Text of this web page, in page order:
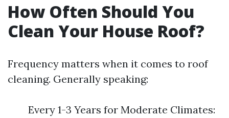
How Often Should You
Clean Your House Roof?
Frequency matters when it comes to roof
cleaning. Generally speaking:
Every 1-3 Years for Moderate Climates: